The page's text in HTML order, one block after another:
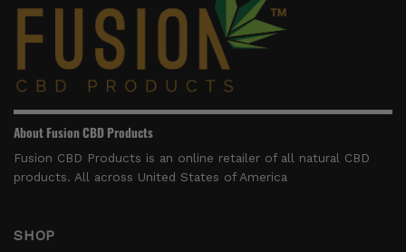
About Fusion CBD Products
Fusion CBD Products is an online retailer of all natural CBD
products. All across United States of America
SHOP